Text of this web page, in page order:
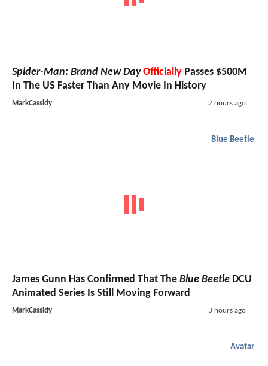
Spider-Man: Brand New Day Officially Passes $500M
In The US Faster Than Any Movie In History
MarkCassidy 2 hours ago
Blue Beetle
James Gunn Has Confirmed That The Blue Beetle DCU
Animated Series Is Still Moving Forward
MarkCassidy 3 hours ago
Avatar